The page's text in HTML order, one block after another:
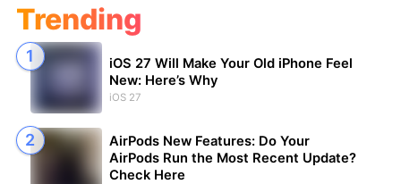
Trending
iOS 27 Will Make Your Old iPhone Feel
New: Here’s Why
iOS 27
AirPods New Features: Do Your
AirPods Run the Most Recent Update?
Check Here